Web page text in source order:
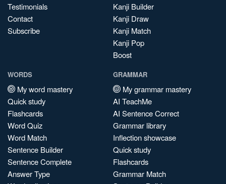
Testimonials
Contact
Subscribe
Kanji Builder
Kanji Draw
Kanji Match
Kanji Pop
Boost
WORDS
My word mastery
Quick study
Flashcards
Word Quiz
Word Match
Sentence Builder
Sentence Complete
Answer Type
GRAMMAR
My grammar mastery
AI TeachMe
AI Sentence Correct
Grammar library
Inflection showcase
Quick study
Flashcards
Grammar Match